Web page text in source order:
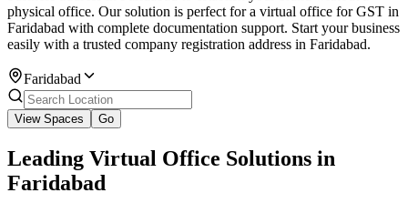
physical office. Our solution is perfect for a virtual office for GST in
Faridabad with complete documentation support. Start your business
easily with a trusted company registration address in Faridabad.
Faridabad
View Spaces Go
Leading Virtual Office Solutions in
Faridabad